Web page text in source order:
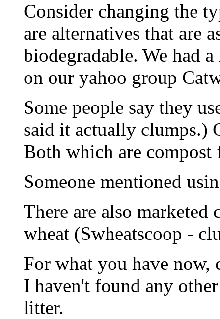
Consider changing the
are alternatives that are
biodegradable. We had
on our yahoo group
Some people say they
said it actually clumps.)
Both which are compost
Someone mentioned
There are also marketed
wheat (Swheatscoop -
For what you have
I haven't found any
litter.